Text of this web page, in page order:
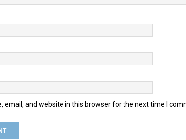
email, and website in this browser for the next time I